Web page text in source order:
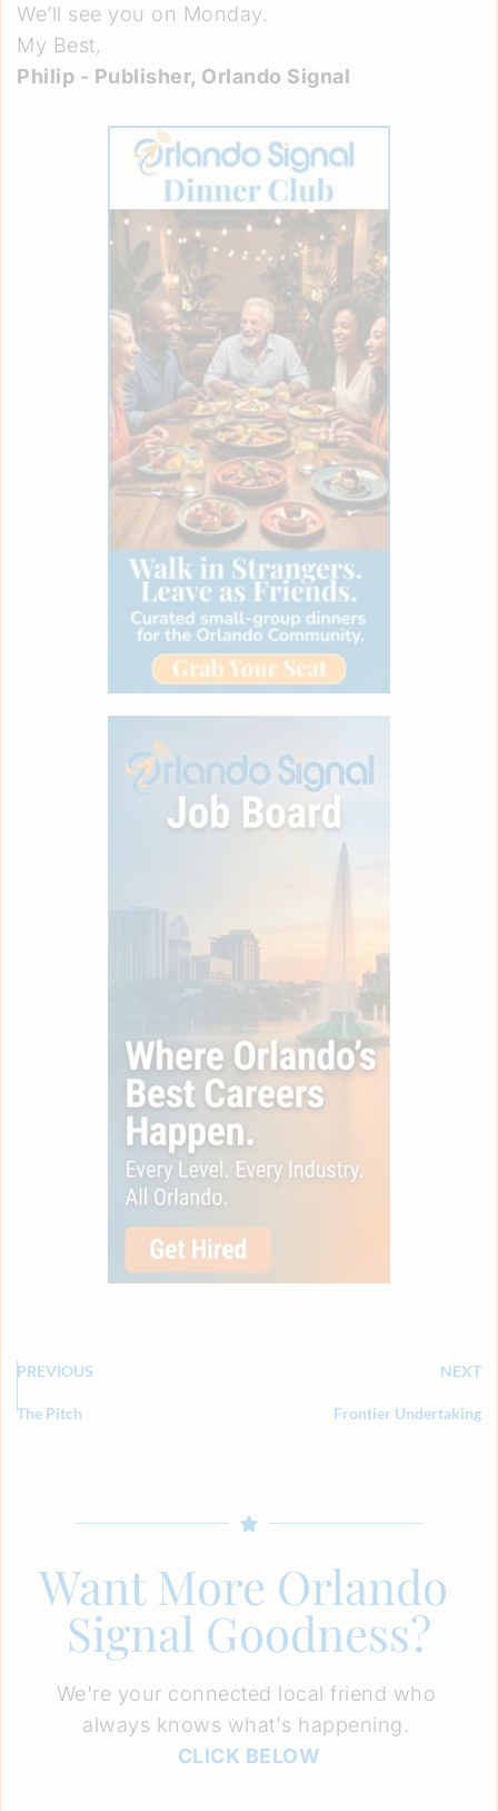
We’ll see you on Monday.
My Best,
Philip - Publisher, Orlando Signal
PREVIOUS NEXT
The Pitch Frontier Undertaking
Want More Orlando
Signal Goodness?
We're your connected local friend who
always knows what's happening.
CLICK BELOW